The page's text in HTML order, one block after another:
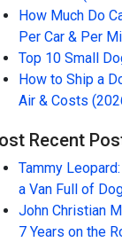
How Much Do
Per Car & Per
Top 10 Small
How to Ship a
Air & Costs
Recent
Tammy
a Van Full of
John Christian
7 Years on the